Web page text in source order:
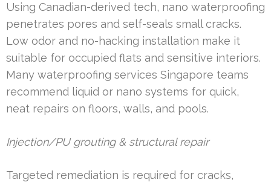
Using Canadian-derived tech, nano waterproofing
penetrates pores and self-seals small cracks.
Low odor and no-hacking installation make it
suitable for occupied flats and sensitive interiors.
Many waterproofing services Singapore teams
recommend liquid or nano systems for quick,
neat repairs on floors, walls, and pools.
Injection/PU grouting & structural repair
Targeted remediation is required for cracks,